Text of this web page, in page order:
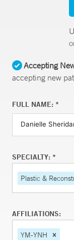
Accepting
accepting new
FULL NAME: *
SPECIALTY: *
Plastic &
AFFILIATIONS:
YM-YNH